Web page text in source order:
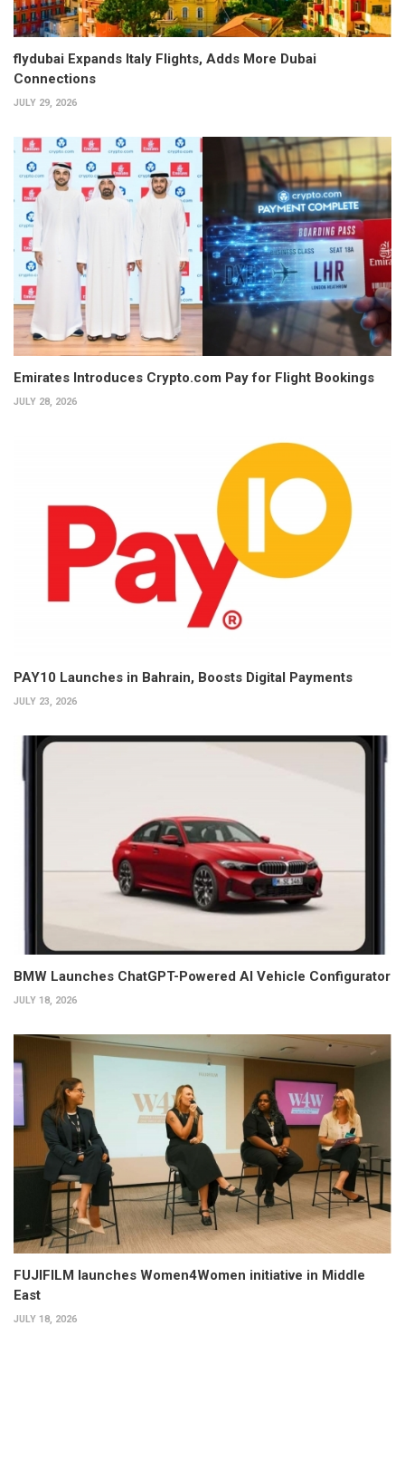
flydubai Expands Italy Flights, Adds More Dubai
Connections
JULY 29, 2026
Emirates Introduces Crypto.com Pay for Flight Bookings
JULY 28, 2026
PAY10 Launches in Bahrain, Boosts Digital Payments
JULY 23, 2026
BMW Launches ChatGPT-Powered AI Vehicle Configurator
JULY 18, 2026
FUJIFILM launches Women4Women initiative in Middle
East
JULY 18, 2026